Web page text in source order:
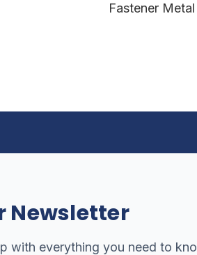
Fastener
Newsletter
with everything you need to